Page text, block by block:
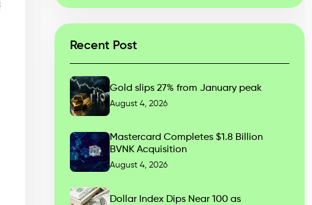
Recent Post
Gold slips 27% from January peak
August 4, 2026
Mastercard Completes $1.8 Billion
BVNK Acquisition
August 4, 2026
Dollar Index Dips Near 100 as